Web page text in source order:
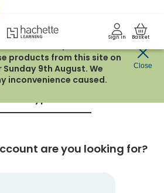
Hachette Learning LogoSign in Basket
work, it will not be
products from this site on
9th August. We
inconvenience caused.
Close
an account
are you looking for?